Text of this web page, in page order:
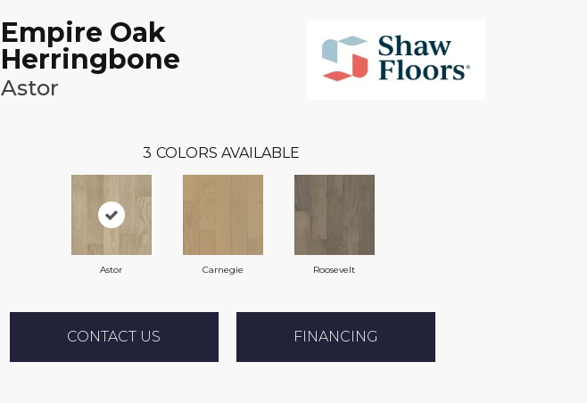
Empire Oak
Herringbone
Astor
3 COLORS AVAILABLE
Astor Carnegie Roosevelt
CONTACT US FINANCING